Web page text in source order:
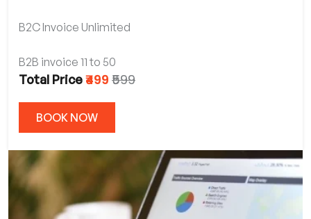
B2C Invoice Unlimited
B2B invoice 11 to 50
Total Price₹499 ₹599
BOOK NOW